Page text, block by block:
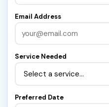
Email Address
Service Needed
Preferred Date